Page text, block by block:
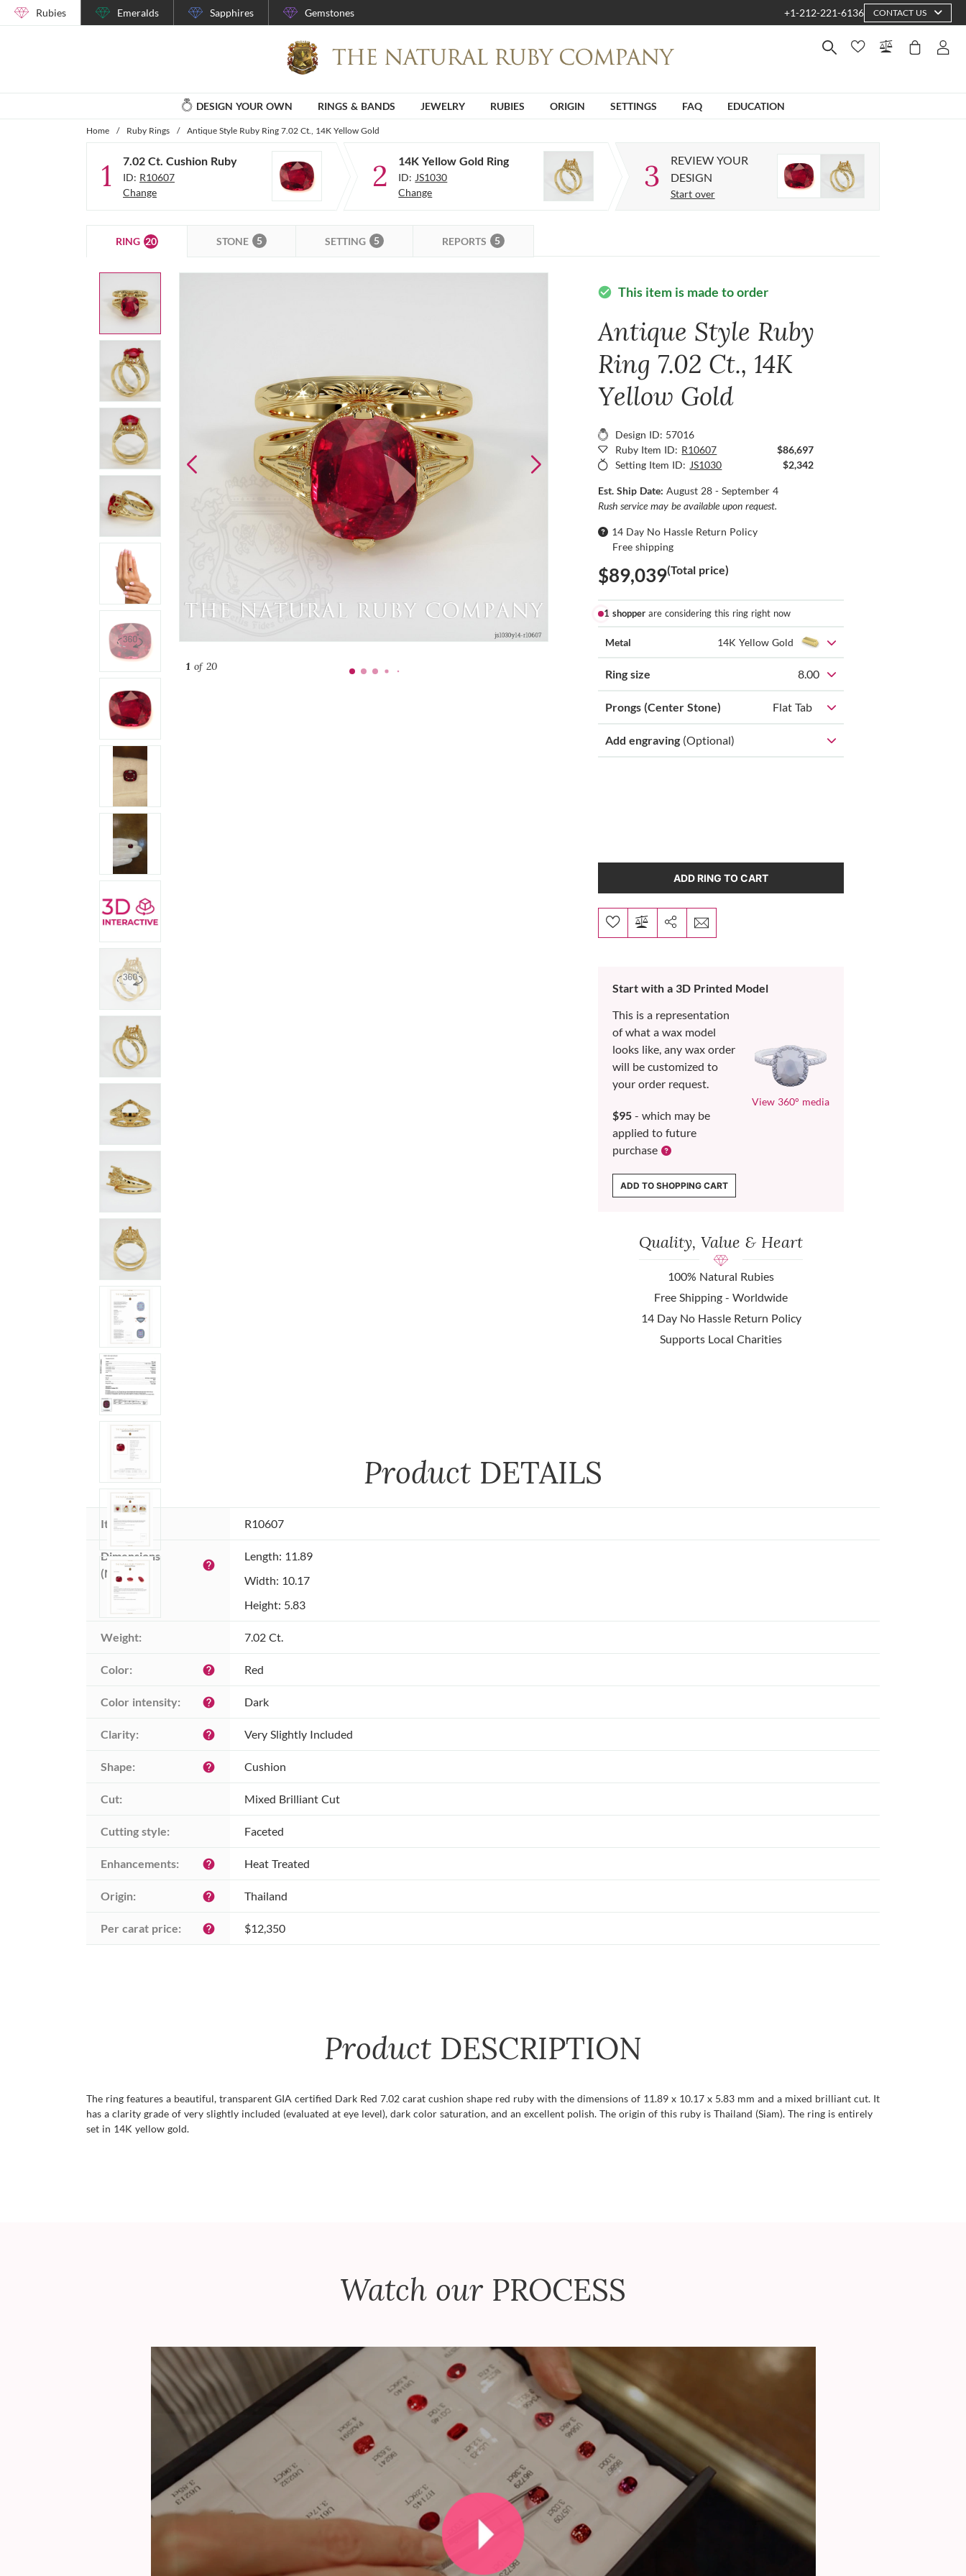
Rubies Emeralds Sapphires Gemstones +1-212-221-6136 CONTACT US
DESIGN YOUR OWN RINGS & BANDS JEWELRY RUBIES ORIGIN SETTINGS FAQ EDUCATION
Home / Ruby Rings / Antique Style Ruby Ring 7.02 Ct., 14K Yellow Gold
1 7.02 Ct. Cushion Ruby
ID: R10607
Change
2 14K Yellow Gold Ring
ID: JS1030
Change
3
REVIEW YOUR
DESIGN
Start over
RING 20 STONE 5 SETTING 5 REPORTS 5
1of 20
check_circle This item is made to order
Antique Style Ruby
Ring 7.02 Ct., 14K
Yellow Gold
Design ID: 57016
Ruby Item ID: R10607
$86,697
Setting Item ID: JS1030 $2,342
Est. Ship Date:August 28 - September 4
Rush service may be available upon request.
14 Day No Hassle Return Policy
Free shipping
$89,039(Total price)
1 shopper are considering this ring right now
Metal 14K Yellow Gold
Ring size 8.00
Prongs (Center Stone) Flat Tab
Add engraving (Optional)
ADD RING TO CART
Start with a 3D Printed Model
This is a representation
of what a wax model
looks like, any wax order
will be customized to
your order request.
$95 - which may be
applied to future
purchase
View 360° media
ADD TO SHOPPING CART
Quality, Value & Heart
100% Natural Rubies
Free Shipping - Worldwide
14 Day No Hassle Return Policy
Supports Local Charities
Product DETAILS
Item ID: R10607
Dimensions
(MM):
help
Length: 11.89
Width: 10.17
Height: 5.83
Weight: 7.02 Ct.
Color: help Red
Color intensity: help Dark
Clarity: help Very Slightly Included
Shape: help Cushion
Cut: Mixed Brilliant Cut
Cutting style: Faceted
Enhancements: help Heat Treated
Origin: help Thailand
Per carat price: help $12,350
Product DESCRIPTION
The ring features a beautiful, transparent GIA certified Dark Red 7.02 carat cushion shape red ruby with the dimensions of 11.89 x 10.17 x 5.83 mm and a mixed brilliant cut. It
has a clarity grade of very slightly included (evaluated at eye level), dark color saturation, and an excellent polish. The origin of this ruby is Thailand (Siam). The ring is entirely
set in 14K yellow gold.
Watch our PROCESS